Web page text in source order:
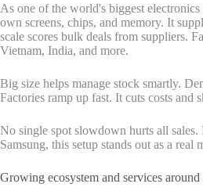
As one of the world's biggest
own screens, chips, and memory. It
scale scores bulk deals from suppliers.
Vietnam, India, and more.
Big size helps manage stock smartly.
Factories ramp up fast. It cuts costs and
No single spot slowdown hurts all
Samsung, this setup stands out as a real
Growing ecosystem and services